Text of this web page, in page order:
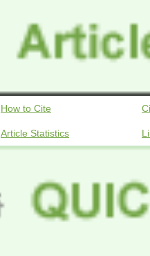
How to Cite
Article Statistics